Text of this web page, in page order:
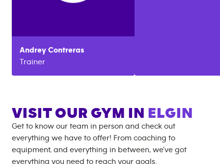
Andrey Contreras
Trainer
VISIT OUR GYM IN ELGIN
Get to know our team in person and check out
everything we have to offer! From coaching to
equipment, and everything in between, we’ve got
everything you need to reach your goals.